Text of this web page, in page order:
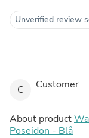
Unverified review
C Customer
About product
Poseidon - Blå